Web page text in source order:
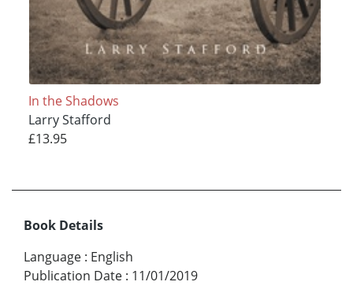
In the Shadows
Larry Stafford
£13.95
Book Details
Language : English
Publication Date : 11/01/2019